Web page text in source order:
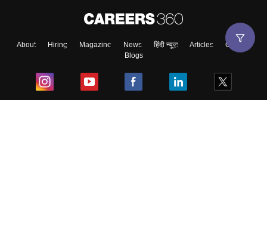
About Hiring Magazine News हिंदी न्यूज़ Articles
Contact
Blogs